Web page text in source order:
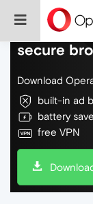
Do more
secure
Download
built-in ad
battery
free VPN